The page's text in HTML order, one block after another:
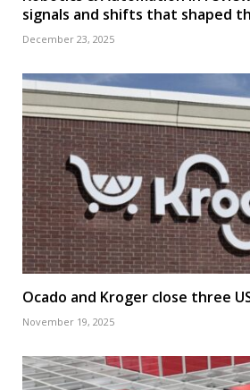
signals and shifts that shaped
December 23, 2025
Ocado and Kroger close three US
November 19, 2025